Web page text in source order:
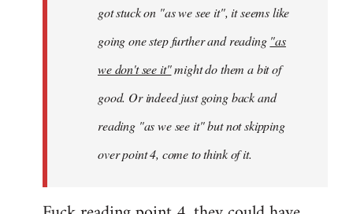
got stuck on "as we see it", it seems like
going one step further and reading "as
we don't see it"might do them a bit of
good. Or indeed just going back and
reading "as we see it" but not skipping
over point 4, come to think of it.